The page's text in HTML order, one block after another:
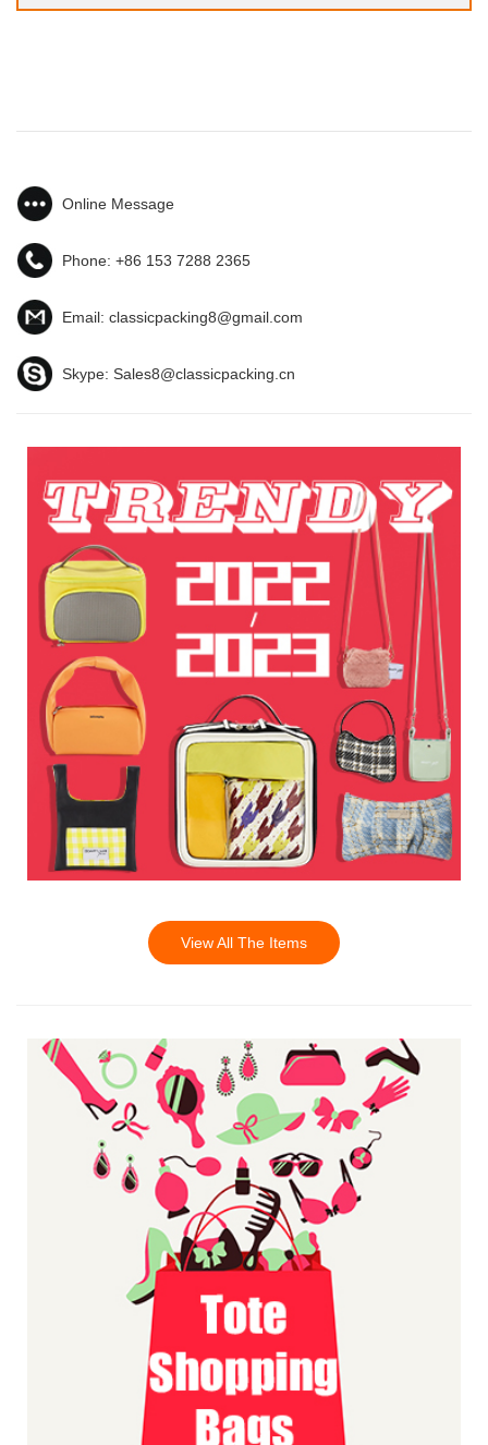
Online Message
Phone: +86 153 7288 2365
Email: classicpacking8@gmail.com
Skype: Sales8@classicpacking.cn
View All The Items